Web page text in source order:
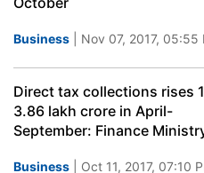
Business | Nov 07, 2017, 05:55
Direct tax collections rises
3.86 lakh crore in April-
September: Finance
Business | Oct 11, 2017, 07:10